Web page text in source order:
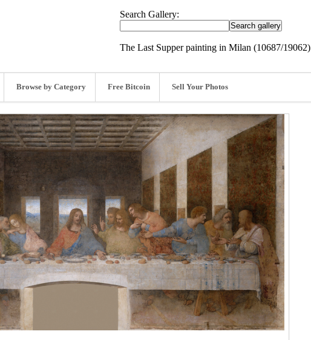
Search Gallery:
The Last Supper painting in Milan (10687/19062)
Browse by Category Free Bitcoin Sell Your Photos